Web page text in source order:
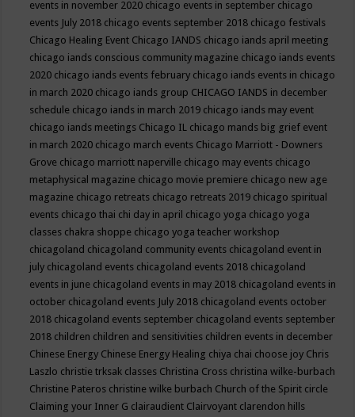
events in november 2020 chicago events in september chicago
events July 2018 chicago events september 2018 chicago festivals
Chicago Healing Event Chicago IANDS chicago iands april meeting
chicago iands conscious community magazine chicago iands events
2020 chicago iands events february chicago iands events in chicago
in march 2020 chicago iands group CHICAGO IANDS in december
schedule chicago iands in march 2019 chicago iands may event
chicago iands meetings Chicago IL chicago mands big grief event
in march 2020 chicago march events Chicago Marriott - Downers
Grove chicago marriott naperville chicago may events chicago
metaphysical magazine chicago movie premiere chicago new age
magazine chicago retreats chicago retreats 2019 chicago spiritual
events chicago thai chi day in april chicago yoga chicago yoga
classes chakra shoppe chicago yoga teacher workshop
chicagoland chicagoland community events chicagoland event in
july chicagoland events chicagoland events 2018 chicagoland
events in june chicagoland events in may 2018 chicagoland events in
october chicagoland events July 2018 chicagoland events october
2018 chicagoland events september chicagoland events september
2018 children children and sensitivities children events in december
Chinese Energy Chinese Energy Healing chiya chai choose joy Chris
Laszlo christie trksak classes Christina Cross christina wilke-burbach
Christine Pateros christine wilke burbach Church of the Spirit circle
Claiming your Inner G clairaudient Clairvoyant clarendon hills